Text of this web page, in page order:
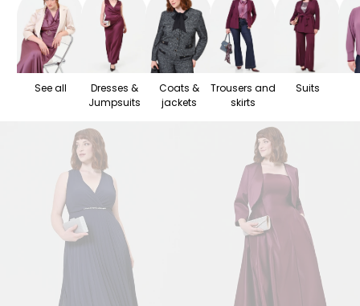
See all
Dresses &
Jumpsuits
Coats &
jackets
Trousers and
skirts
Suits